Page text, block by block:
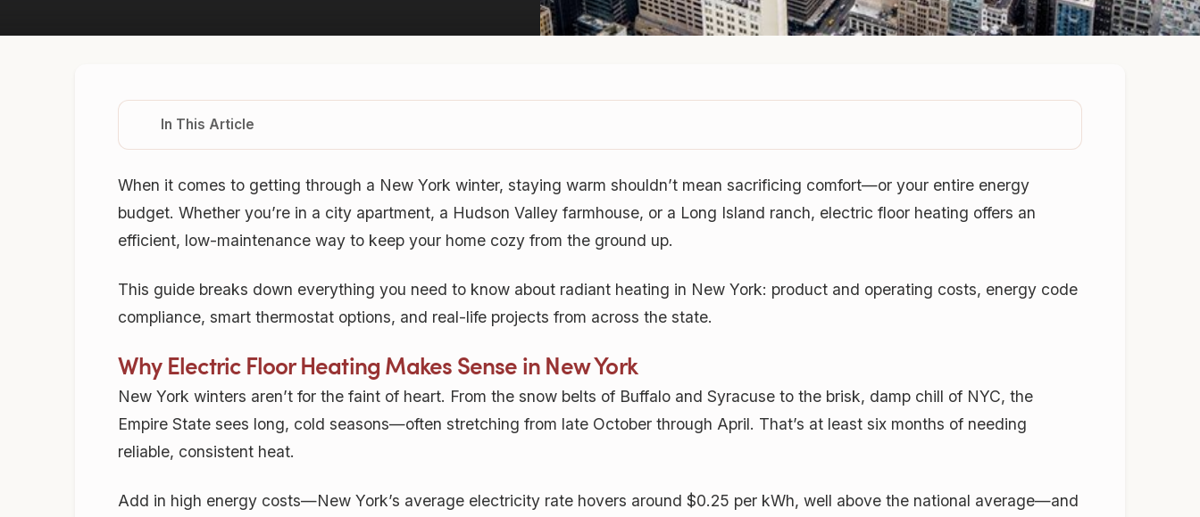
In This Article
When it comes to getting through a New York winter, staying warm shouldn’t mean sacrificing comfort—or your entire energy
budget. Whether you’re in a city apartment, a Hudson Valley farmhouse, or a Long Island ranch, electric floor heating offers an
efficient, low-maintenance way to keep your home cozy from the ground up.
This guide breaks down everything you need to know about radiant heating in New York: product and operating costs, energy code
compliance, smart thermostat options, and real-life projects from across the state.
Why Electric Floor Heating Makes Sense in New York
New York winters aren’t for the faint of heart. From the snow belts of Buffalo and Syracuse to the brisk, damp chill of NYC, the
Empire State sees long, cold seasons—often stretching from late October through April. That’s at least six months of needing
reliable, consistent heat.
Add in high energy costs—New York’s average electricity rate hovers around $0.25 per kWh, well above the national average—and